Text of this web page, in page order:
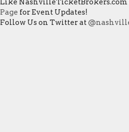
Like
Page for Event Updates!
Follow Us on Twitter at